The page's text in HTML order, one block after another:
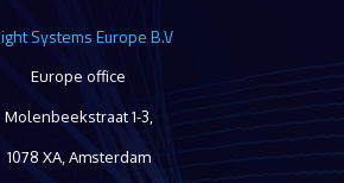
Systems Europe B.V
Europe office
Molenbeekstraat 1-3,
1078 XA, Amsterdam